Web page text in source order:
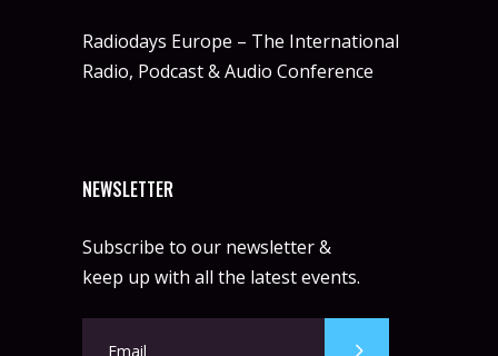
Radiodays Europe – The International
Radio, Podcast & Audio Conference
NEWSLETTER
Subscribe to our newsletter &
keep up with all the latest events.